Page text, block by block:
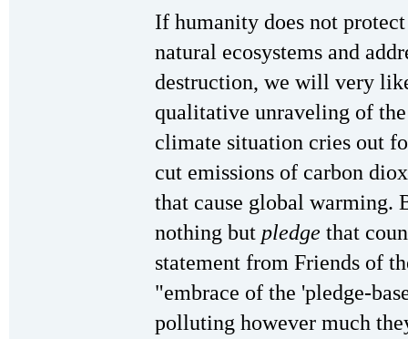
If humanity does not
natural ecosystems and
destruction, we will very
qualitative unraveling of
climate situation cries out
cut emissions of carbon
that cause global warming.
nothing but pledge that
statement from Friends of
"embrace of the 'pledge-
polluting however much